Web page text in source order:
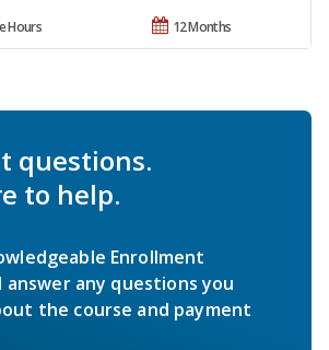
12 Months
Hours
questions.
to help.
Enrollment
answer any questions you
the course and payment